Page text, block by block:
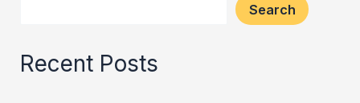
Search
Recent Posts